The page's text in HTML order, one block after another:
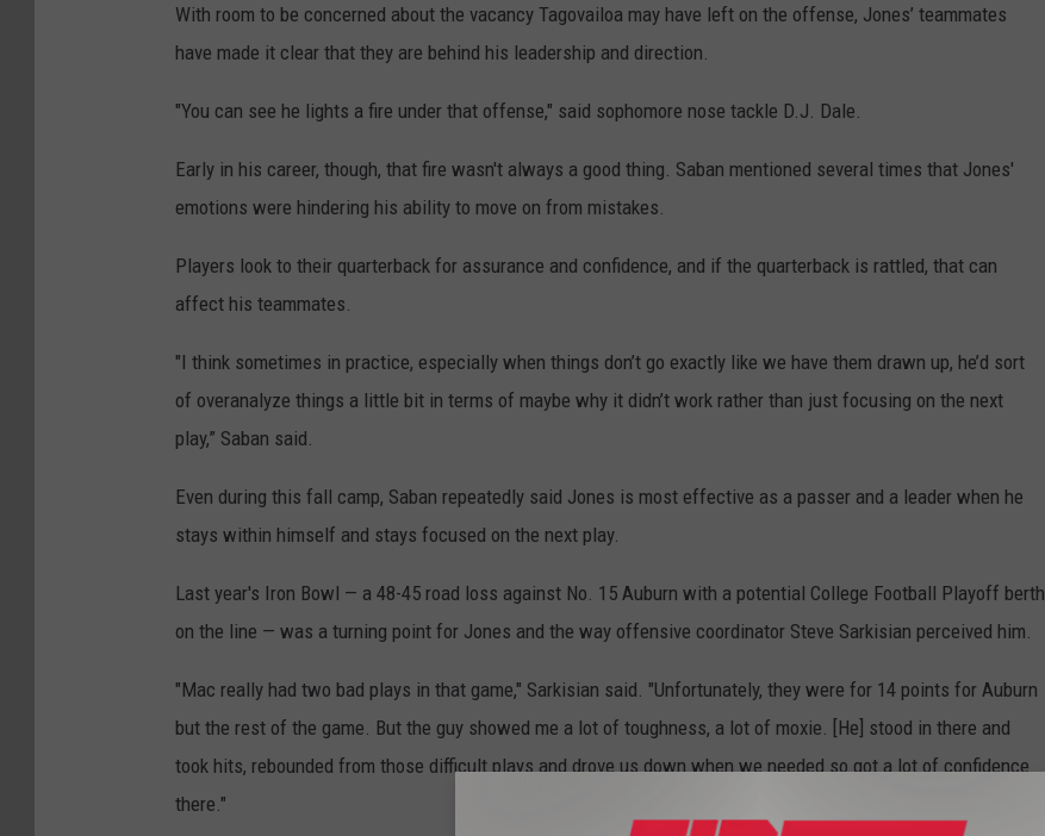
With room to be concerned about the vacancy Tagovailoa may have left on the offense, Jones’ teammates
have made it clear that they are behind his leadership and direction.
"You can see he lights a fire under that offense," said sophomore nose tackle D.J. Dale.
Early in his career, though, that fire wasn't always a good thing. Saban mentioned several times that Jones'
emotions were hindering his ability to move on from mistakes.
Players look to their quarterback for assurance and confidence, and if the quarterback is rattled, that can
affect his teammates.
"I think sometimes in practice, especially when things don’t go exactly like we have them drawn up, he’d sort
of overanalyze things a little bit in terms of maybe why it didn’t work rather than just focusing on the next
play,” Saban said.
Even during this fall camp, Saban repeatedly said Jones is most effective as a passer and a leader when he
stays within himself and stays focused on the next play.
Last year's Iron Bowl — a 48-45 road loss against No. 15 Auburn with a potential College Football Playoff berth
on the line — was a turning point for Jones and the way offensive coordinator Steve Sarkisian perceived him.
"Mac really had two bad plays in that game," Sarkisian said. "Unfortunately, they were for 14 points for Auburn
but the rest of the game. But the guy showed me a lot of toughness, a lot of moxie. [He] stood in there and
took hits, rebounded from those difficult plays and drove us down when we needed so got a lot of confidence
there."